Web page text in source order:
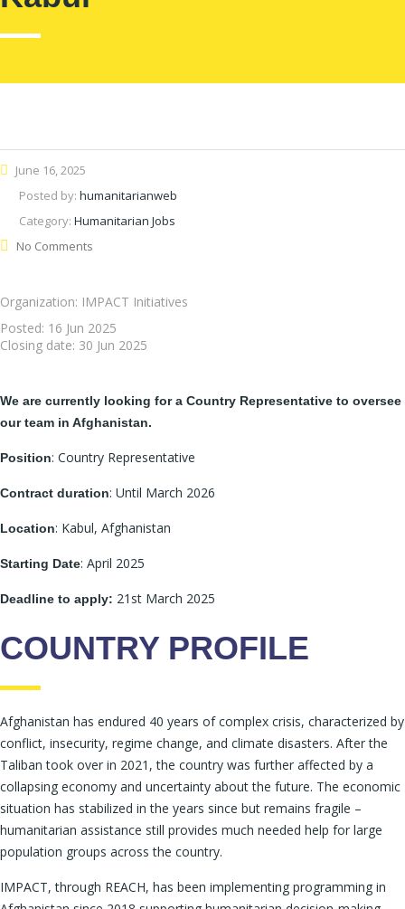
June 16, 2025
Posted by: humanitarianweb
Category: Humanitarian Jobs
No Comments
Organization: IMPACT Initiatives
Posted: 16 Jun 2025
Closing date: 30 Jun 2025
We are currently looking for a Country Representative to oversee
our team in Afghanistan.
Position: Country Representative
Contract duration: Until March 2026
Location: Kabul, Afghanistan
Starting Date: April 2025
Deadline to apply: 21st March 2025
COUNTRY PROFILE
Afghanistan has endured 40 years of complex crisis, characterized by
conflict, insecurity, regime change, and climate disasters. After the
Taliban took over in 2021, the country was further affected by a
collapsing economy and uncertainty about the future. The economic
situation has stabilized in the years since but remains fragile –
humanitarian assistance still provides much needed help for large
population groups across the country.
IMPACT, through REACH, has been implementing programming in